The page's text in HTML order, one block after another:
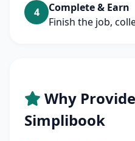
4
Complete & Earn
Finish the job,
Why
Simplibook